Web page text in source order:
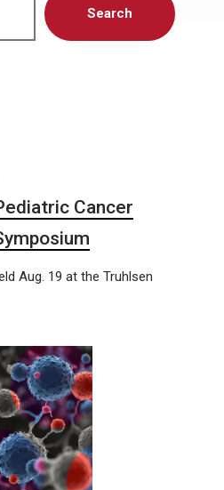
Search
Cancer
Aug. 19 at the Truhlsen